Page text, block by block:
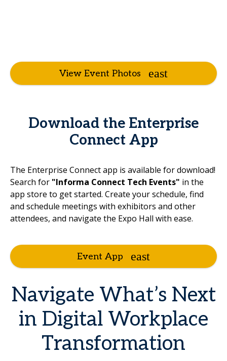
View Event Photos
Download the Enterprise
Connect App
The Enterprise Connect app is available for download!
Search for "Informa Connect Tech Events" in the
app store to get started. Create your schedule, find
and schedule meetings with exhibitors and other
attendees, and navigate the Expo Hall with ease.
Event App
Navigate What’s Next
in Digital Workplace
Transformation